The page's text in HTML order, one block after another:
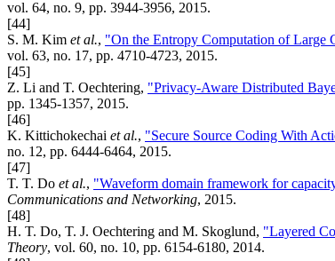
vol. 64, no. 9, pp. 3944-3956, 2015.
[44]
S. M. Kim et al., "On the Entropy Computation of Large
vol. 63, no. 17, pp. 4710-4723, 2015.
[45]
Z. Li and T. Oechtering, "Privacy-Aware Distributed
pp. 1345-1357, 2015.
[46]
K. Kittichokechai et al., "Secure Source Coding With
no. 12, pp. 6444-6464, 2015.
[47]
T. T. Do et al., "Waveform domain framework for
Communications and Networking, 2015.
[48]
H. T. Do, T. J. Oechtering and M. Skoglund, "Layered
Theory, vol. 60, no. 10, pp. 6154-6180, 2014.